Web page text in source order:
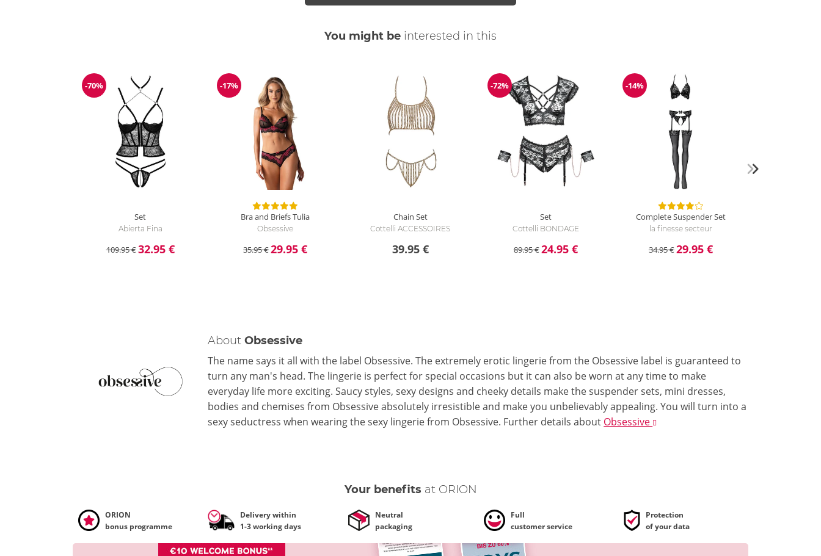
You might be interested in this
Discount
-70%
Set
Abierta Fina
109.95 €32.95 €
Discount
-17%
Bra and Briefs Tulia
Obsessive
35.95 €29.95 €
Chain Set
Cottelli ACCESSOIRES
39.95 €
Discount
-72%
Set
Cottelli BONDAGE
89.95 €24.95 €
Discount
-14%
Complete Suspender Set
la finesse secteur
34.95 €29.95 €
AboutObsessive
The name says it all with the label Obsessive. The extremely erotic lingerie from the Obsessive label is guaranteed to
turn any man's head. The lingerie is perfect for special occasions but it can also be worn at any time to make
everyday life more exciting. Saucy styles, sexy designs and cheeky details make the suspender sets, mini dresses,
bodies and chemises from Obsessive absolutely irresistible and make you unbelievably appealing. You will turn into a
sexy seductress when wearing the sexy lingerie from Obsessive. Further detailsabout Obsessive
Your benefits at ORION
ORION
bonus programme
Delivery within
1-3 working days
Neutral
packaging
Full
customer service
Protection
of your data